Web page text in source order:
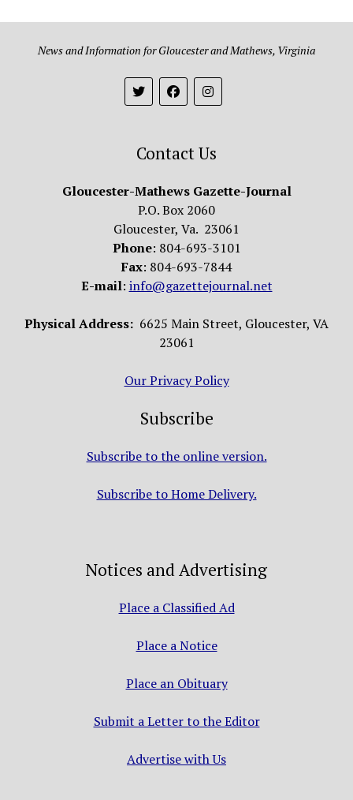
News and Information for Gloucester and Mathews, Virginia
Contact Us
Gloucester-Mathews Gazette-Journal
P.O. Box 2060
Gloucester, Va. 23061
Phone: 804-693-3101
Fax: 804-693-7844
E-mail: info@gazettejournal.net
Physical Address: 6625 Main Street, Gloucester, VA
23061
Our Privacy Policy
Subscribe
Subscribe to the online version.
Subscribe to Home Delivery.
Notices and Advertising
Place a Classified Ad
Place a Notice
Place an Obituary
Submit a Letter to the Editor
Advertise with Us